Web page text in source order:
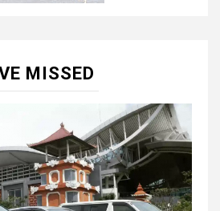
MISSED